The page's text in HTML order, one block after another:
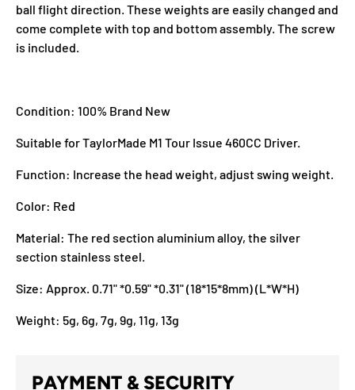
ball flight direction. These weights are easily changed and
come complete with top and bottom assembly. The screw
is included.
Condition: 100% Brand New
Suitable for TaylorMade M1 Tour Issue 460CC Driver.
Function: Increase the head weight, adjust swing weight.
Color: Red
Material: The red section aluminium alloy, the silver
section stainless steel.
Size: Approx. 0.71" *0.59" *0.31" (18*15*8mm) (L*W*H)
Weight: 5g, 6g, 7g, 9g, 11g, 13g
PAYMENT & SECURITY